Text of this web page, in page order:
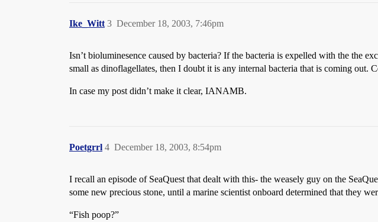
Ike_Witt December 18, 2003, 7:46pm
3
Isn’t bioluminesence caused by bacteria? If the bacteria is expelled with the the
small as dinoflagellates, then I doubt it is any internal bacteria that is coming out.
In case my post didn’t make it clear, IANAMB.
Poetgrrl December 18, 2003, 8:54pm
4
I recall an episode of SeaQuest that dealt with this- the weasely guy on the
some new precious stone, until a marine scientist onboard determined that they
“Fish poop?”